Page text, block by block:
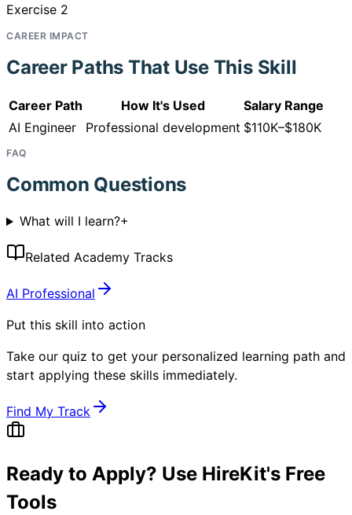
Exercise 2
CAREER IMPACT
Career Paths That Use This Skill
Career Path How It's Used
Salary Range
AI Engineer
Professional development $110K–$180K
FAQ
Common Questions
What will I learn?+
Related Academy Tracks
AI Professional
Put this skill into action
Take our quiz to get your personalized learning path and
start applying these skills immediately.
Find My Track
Ready to Apply? Use HireKit's Free
Tools